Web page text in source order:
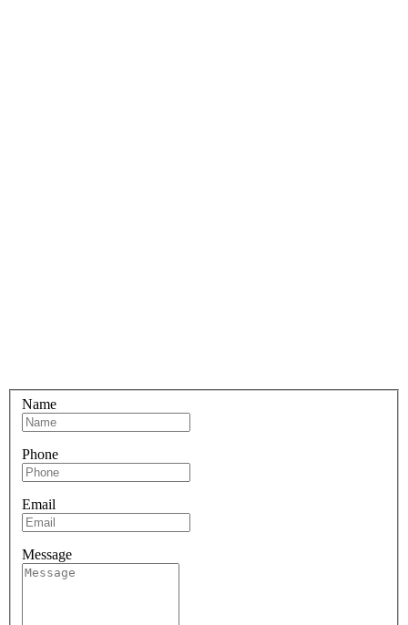
Name
Phone
Email
Message